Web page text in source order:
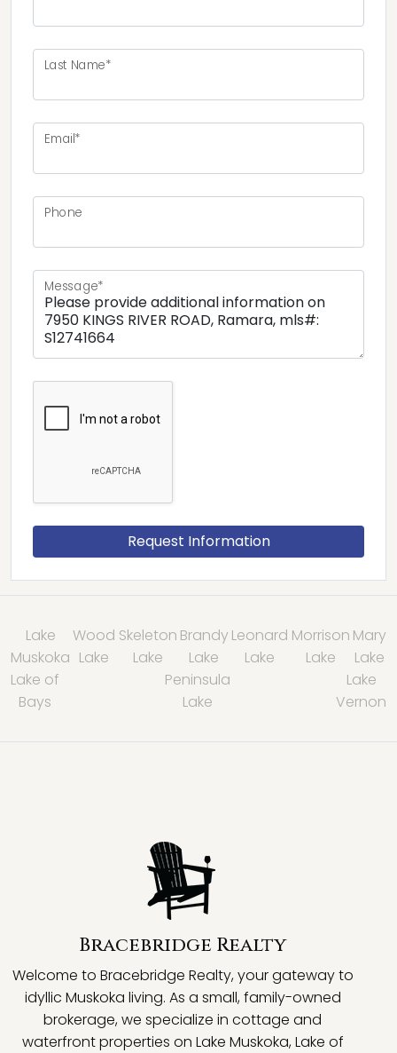
Last Name*
Email*
Phone
Message*
Lake
Muskoka
Wood
Lake
Skeleton
Lake
Brandy
Lake
Leonard
Lake
Morrison
Lake
Mary
Lake
Lake of
Bays
Peninsula
Lake
Lake
Vernon
Bracebridge Realty
Welcome to Bracebridge Realty, your gateway to
idyllic Muskoka living. As a small, family-owned
brokerage, we specialize in cottage and
waterfront properties on Lake Muskoka, Lake of